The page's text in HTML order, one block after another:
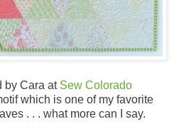
by Cara at Sew Colorado
which is one of my favorite
. . . what more can I say.